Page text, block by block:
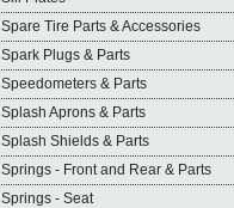
Spare Tire Parts & Accessories
Spark Plugs & Parts
Speedometers & Parts
Splash Aprons & Parts
Splash Shields & Parts
Springs - Front and Rear & Parts
Springs - Seat